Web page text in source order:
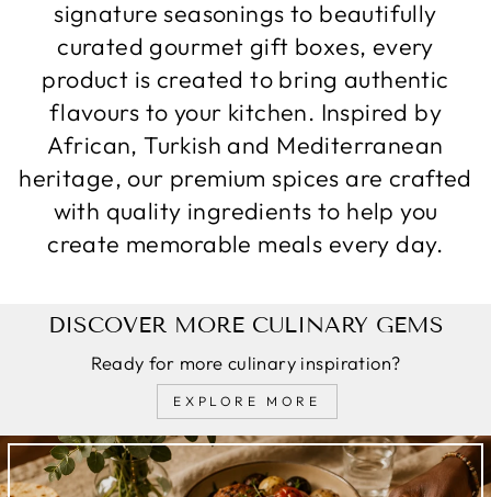
signature seasonings to beautifully
curated gourmet gift boxes, every
product is created to bring authentic
flavours to your kitchen. Inspired by
African, Turkish and Mediterranean
heritage, our premium spices are crafted
with quality ingredients to help you
create memorable meals every day.
DISCOVER MORE CULINARY GEMS
Ready for more culinary inspiration?
EXPLORE MORE